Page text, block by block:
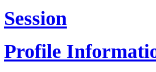
Session
Profile